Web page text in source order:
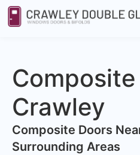
Crawley​
Composite Doors
Surrounding Areas